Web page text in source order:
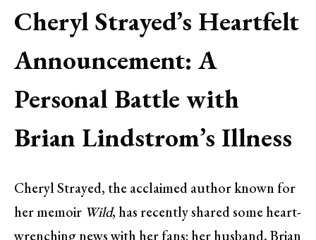
Cheryl Strayed’s Heartfelt
Announcement: A
Personal Battle with
Brian Lindstrom’s Illness
Cheryl Strayed, the acclaimed author known for
her memoir Wild, has recently shared some heart-
wrenching news with her fans: her husband, Brian